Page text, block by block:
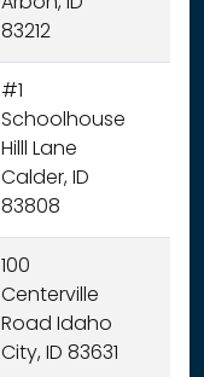
83212
#1
Schoolhouse
Hilll Lane
Calder, ID
83808
100
Centerville
Road Idaho
City, ID 83631